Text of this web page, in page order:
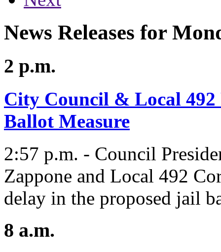
News Releases for
2 p.m.
City Council & Local 492
Ballot Measure
2:57 p.m. - Council
Zappone and Local 492
delay in the proposed jail
8 a.m.